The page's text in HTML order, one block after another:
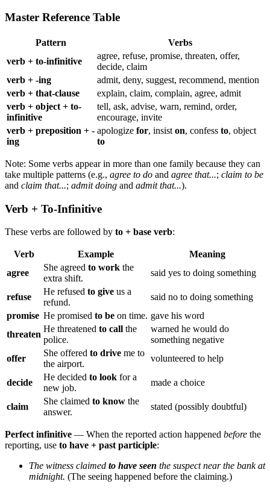
Master Reference Table
Pattern
Verbs
verb + to-infinitive
agree, refuse, promise, threaten, offer,
decide, claim
verb + -ing
admit, deny, suggest, recommend, mention
verb + that-clause
explain, claim, complain, agree, admit
verb + object + to-
infinitive
tell, ask, advise, warn, remind, order,
encourage, invite
verb + preposition + -
ing
apologize for, insist on, confess to, object
to
Note: Some verbs appear in more than one family because they can
take multiple patterns (e.g., agree to do and agree that...; claim to be
and claim that...; admit doing and admit that...).
Verb + To-Infinitive
These verbs are followed by to + base verb:
Verb Example
Meaning
agree
She agreed to work the
extra shift.
said yes to doing something
refuse
He refused to give us a
refund.
said no to doing something
promise He promised to be on time. gave his word
threaten
He threatened to call the
police.
warned he would do
something negative
offer
She offered to drive me to
the airport.
volunteered to help
decide
He decided to look for a
new job.
made a choice
claim
She claimed to know the
answer.
stated (possibly doubtful)
Perfect infinitive — When the reported action happened before the
reporting, use to have + past participle:
The witness claimed to have seen the suspect near the bank at
midnight. (The seeing happened before the claiming.)